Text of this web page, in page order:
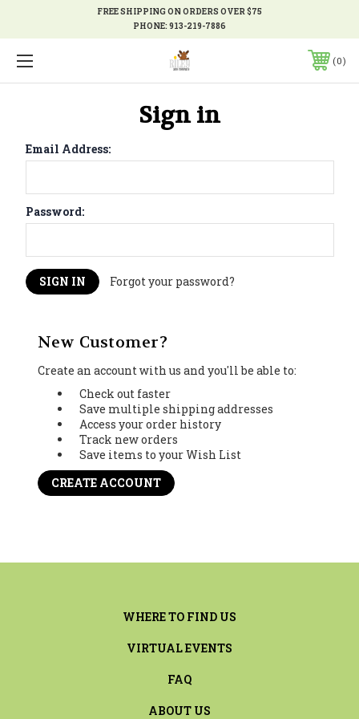
FREE SHIPPING ON ORDERS OVER $75
PHONE:913-219-7886
0
Sign in
Email Address:
Password:
Forgot your password?
New Customer?
Create an account with us and you'll be able to:
Check out faster
Save multiple shipping addresses
Access your order history
Track new orders
Save items to your Wish List
CREATE ACCOUNT
WHERE TO FIND US
VIRTUAL EVENTS
FAQ
ABOUT US